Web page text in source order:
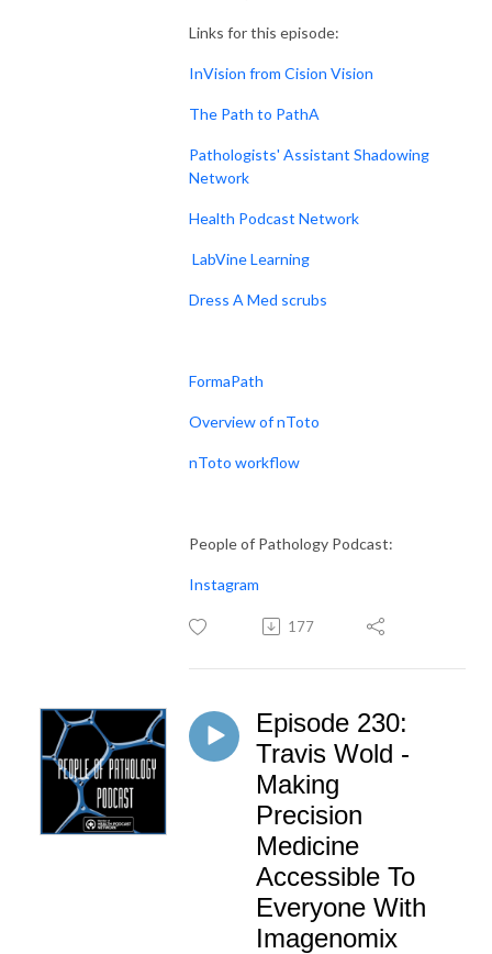
Links for this episode:
InVision from Cision Vision
The Path to PathA
Pathologists' Assistant Shadowing
Network
Health Podcast Network
LabVine Learning
Dress A Med scrubs
FormaPath
Overview of nToto
nToto workflow
People of Pathology Podcast:
Instagram
177
Episode 230:
Travis Wold -
Making
Precision
Medicine
Accessible To
Everyone With
Imagenomix